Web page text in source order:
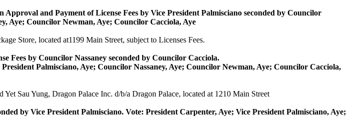
and Payment of License Fees by Vice President Palmisciano seconded by Councilor
, Aye; Councilor Newman, Aye; Councilor Cacciola, Aye
Store, located at1199 Main Street, subject to Licenses Fees.
Fees by Councilor Nassaney seconded by Councilor Cacciola.
Palmisciano, Aye; Councilor Nassaney, Aye; Councilor Newman, Aye; Councilor Cacciola,
Yet Sau Yung, Dragon Palace Inc. d/b/a Dragon Palace, located at 1210 Main Street
by Vice President Palmisciano.Vote: President Carpenter, Aye; Vice President Palmisciano, Aye;